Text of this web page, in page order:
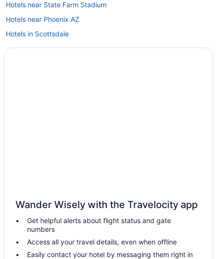
Hotels near State Farm Stadium
Hotels near Phoenix AZ
Hotels in Scottsdale
All-Inclusive in Scottsdale
Sonesta Select Scottsdale At Mayo Clinic Campus
Scottsdale Camelback Resort
Sanctuary Camelback Mountain Resort And Spa
Motel 6 Old Town Scottsdale Fashion Square
Wander Wisely with the Travelocity app
Get helpful alerts about flight status and gate
numbers
Access all your travel details, even when offline
Easily contact your hotel by messaging them right in